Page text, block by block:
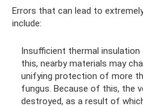
Errors that can lead to
include:
Insufficient thermal
this, nearby materials may
unifying protection of more
fungus. Because of this, the
destroyed, as a result of